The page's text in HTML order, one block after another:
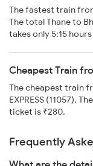
The fastest train
The total Thane to
takes only 5:15
Cheapest Train
The cheapest train
EXPRESS (11057).
ticket is ₹280.
Frequently